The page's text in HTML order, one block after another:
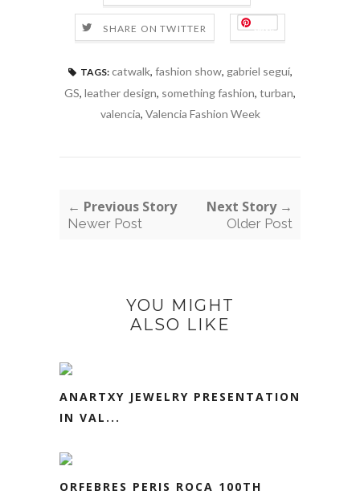
SHARE ON TWITTER Save
TAGS: catwalk, fashion show, gabriel seguí,
GS, leather design, something fashion, turban,
valencia, Valencia Fashion Week
← Previous Story
Newer Post
Next Story →
Older Post
YOU MIGHT
ALSO LIKE
ANARTXY JEWELRY PRESENTATION
IN VAL...
ORFEBRES PERIS ROCA 100TH